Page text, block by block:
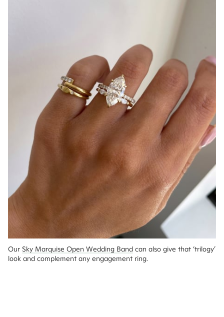
Our Sky Marquise Open Wedding Band can also give that ‘trilogy’
look and complement any engagement ring.